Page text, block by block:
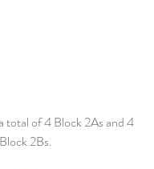
total of 4 Block 2As and 4
Block 2Bs.